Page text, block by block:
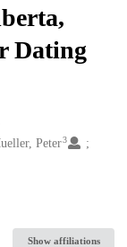
Dating
Peter3
Show affiliations